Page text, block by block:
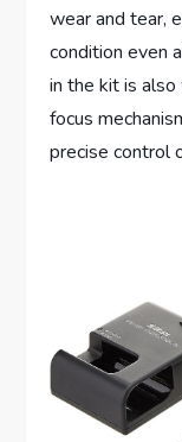
wear and tear,
condition even
in the kit is
focus
precise control